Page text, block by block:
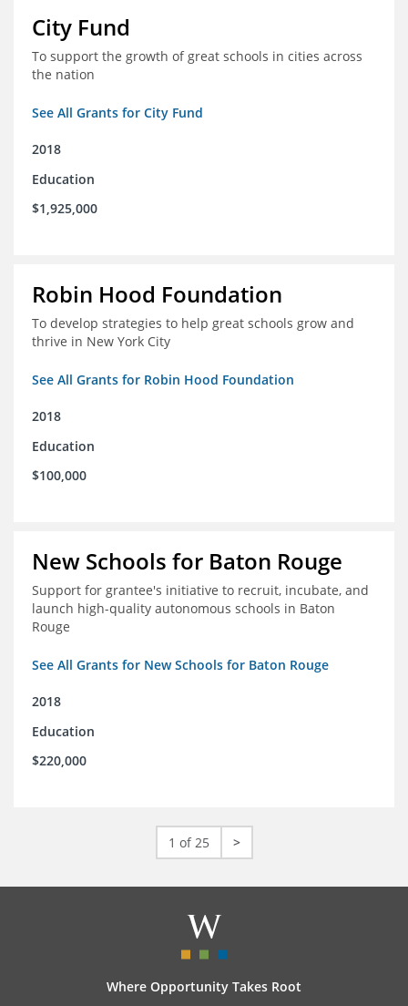
City Fund
To support the growth of great schools in cities across
the nation
See All Grants for City Fund
2018
Education
$1,925,000
Robin Hood Foundation
To develop strategies to help great schools grow and
thrive in New York City
See All Grants for Robin Hood Foundation
2018
Education
$100,000
New Schools for Baton Rouge
Support for grantee's initiative to recruit, incubate, and
launch high-quality autonomous schools in Baton
Rouge
See All Grants for New Schools for Baton Rouge
2018
Education
$220,000
1 of 25 >
Where Opportunity Takes Root